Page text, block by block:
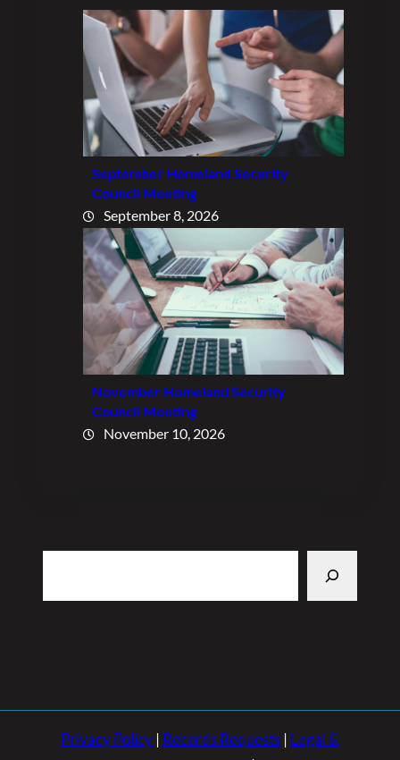
September Homeland Security
Council Meeting
September 8, 2026
November Homeland Security
Council Meeting
November 10, 2026
Privacy Policy | Records Requests | Legal &